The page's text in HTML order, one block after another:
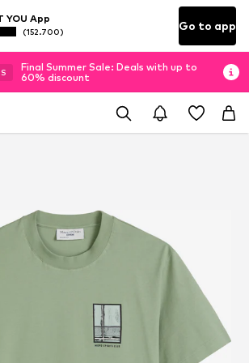
YOU App
(152.700) Go to app
S
Final Summer Sale: Deals with up to
60% discount